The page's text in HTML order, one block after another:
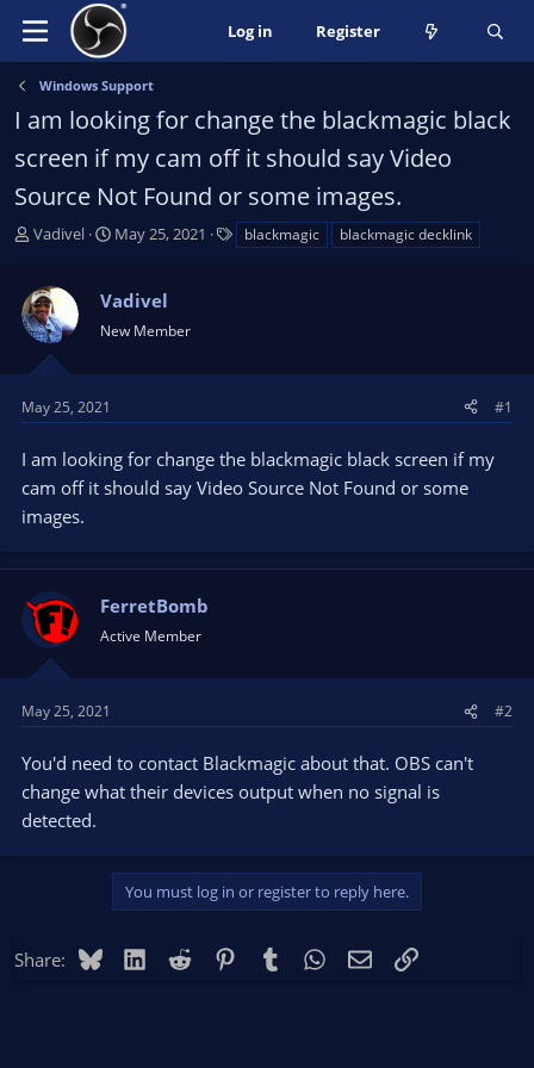
Log in Register
Windows Support
I am looking for change the blackmagic black
screen if my cam off it should say Video
Source Not Found or some images.
T
e
a
s
t
a
t
e
r
Vadivel
S
r
t
a
e
May 25, 2021 blackmagic blackmagic decklink
Vadivel
New Member
May 25, 2021 #1
I am looking for change the blackmagic black screen if my
cam off it should say Video Source Not Found or some
images.
FerretBomb
Active Member
May 25, 2021 #2
You'd need to contact Blackmagic about that. OBS can't
change what their devices output when no signal is
detected.
You must log in or register to reply here.
Share: BlueskyLinkedIn
Reddit PinterestTumblr WhatsApp
EmailLink